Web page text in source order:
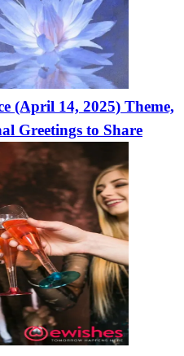
(April 14, 2025) Theme,
Greetings to Share